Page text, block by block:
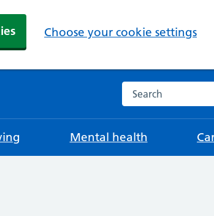
Choose your cookie settings
Search the NHS
Mental health